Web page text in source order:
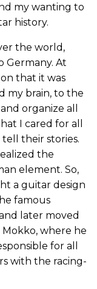
my wanting to
history.
the world,
Germany. At
that it was
my brain, to the
organize all
I cared for all
their stories.
the
element. So,
a guitar design
famous
later moved
where he
for all
with the racing-